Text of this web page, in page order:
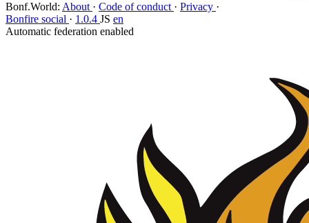
Bonf.World: About · Code of conduct · Privacy ·
Bonfire social · 1.0.4 JS en
Automatic federation enabled